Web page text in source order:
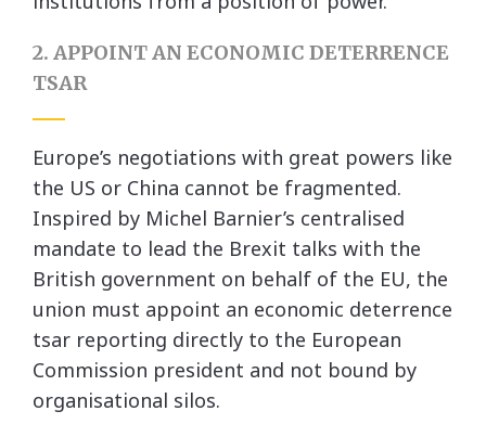
2. APPOINT AN ECONOMIC DETERRENCE
TSAR
Europe’s negotiations with great powers like
the US or China cannot be fragmented.
Inspired by Michel Barnier’s centralised
mandate to lead the Brexit talks with the
British government on behalf of the EU, the
union must appoint an economic deterrence
tsar reporting directly to the European
Commission president and not bound by
organisational silos.